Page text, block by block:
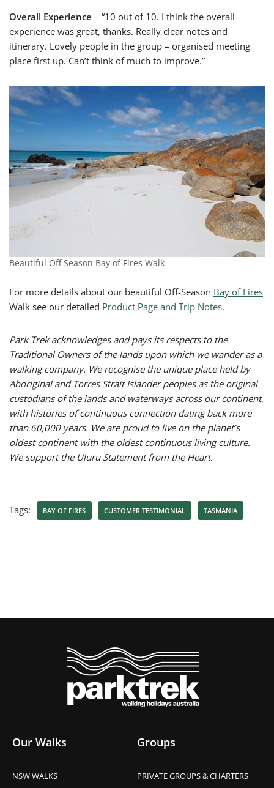
Overall Experience – “10 out of 10. I think the overall
experience was great, thanks. Really clear notes and
itinerary. Lovely people in the group – organised meeting
place first up. Can’t think of much to improve.”
Beautiful Off Season Bay of Fires Walk
For more details about our beautiful Off-Season Bay of Fires
Walk see our detailed Product Page and Trip Notes.
Park Trek acknowledges and pays its respects to the
Traditional Owners of the lands upon which we wander as a
walking company. We recognise the unique place held by
Aboriginal and Torres Strait Islander peoples as the original
custodians of the lands and waterways across our continent,
with histories of continuous connection dating back more
than 60,000 years. We are proud to live on the planet’s
oldest continent with the oldest continuous living culture.
We support the Uluru Statement from the Heart.
Tags: BAY OF FIRES CUSTOMER TESTIMONIAL TASMANIA
Our Walks
NSW WALKS
Groups
PRIVATE GROUPS & CHARTERS